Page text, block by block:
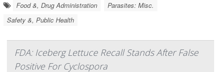
Food &, Drug Administration
Parasites: Misc.
Safety &, Public Health
FDA: Iceberg Lettuce Recall Stands After False
Positive For Cyclospora